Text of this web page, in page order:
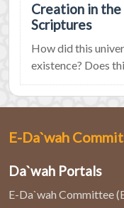
Creation in the
Scriptures
How did this
existence? Does
E-Da`wah
Da`wah Portals
E-Da`wah Committee